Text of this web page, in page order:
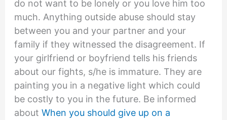
do not want to be lonely or you love him too
much. Anything outside abuse should stay
between you and your partner and your
family if they witnessed the disagreement. If
your girlfriend or boyfriend tells his friends
about our fights, s/he is immature. They are
painting you in a negative light which could
be costly to you in the future. Be informed
about When you should give up on a